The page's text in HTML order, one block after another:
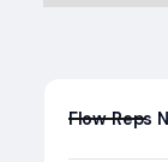
Flow Reps